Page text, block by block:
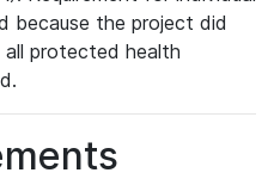
because the project did
protected health